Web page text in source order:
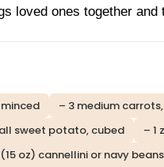
loved ones together
– 3 medium
sweet potato, cubed
– 1
(15 oz) cannellini or navy